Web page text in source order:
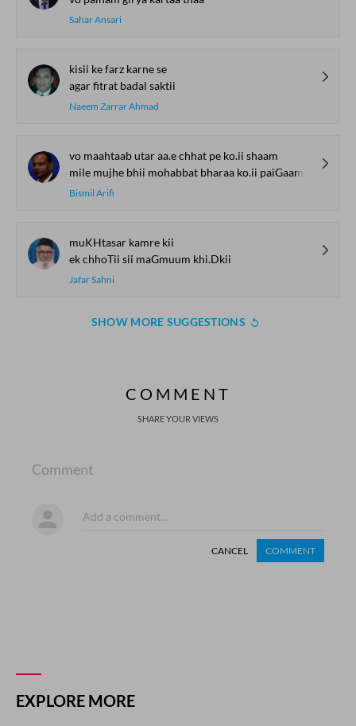
Sahar Ansari
kisii ke farz karne se
agar fitrat badal saktii
Naeem Zarrar Ahmad
vo maahtaab utar aa.e chhat pe ko.ii shaam
mile mujhe bhii mohabbat bharaa ko.ii paiGaam
Bismil Arifi
muKHtasar kamre kii
ek chhoTii sii maGmuum khi.Dkii
Jafar Sahni
SHOW MORE SUGGESTIONS
COMMENT
SHARE YOUR VIEWS
Comment
CANCEL COMMENT
EXPLORE MORE